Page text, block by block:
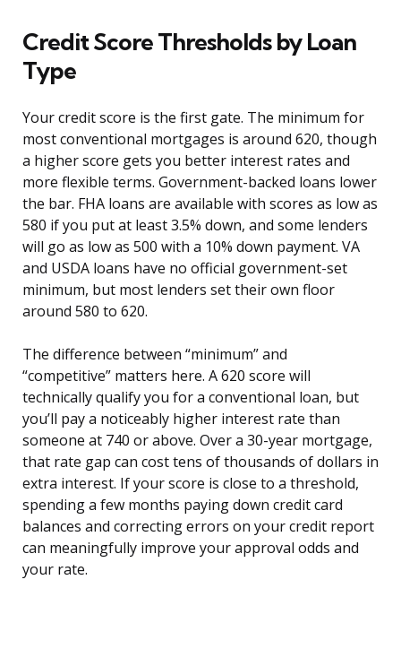
Credit Score Thresholds by Loan
Type
Your credit score is the first gate. The minimum for
most conventional mortgages is around 620, though
a higher score gets you better interest rates and
more flexible terms. Government-backed loans lower
the bar. FHA loans are available with scores as low as
580 if you put at least 3.5% down, and some lenders
will go as low as 500 with a 10% down payment. VA
and USDA loans have no official government-set
minimum, but most lenders set their own floor
around 580 to 620.
The difference between “minimum” and
“competitive” matters here. A 620 score will
technically qualify you for a conventional loan, but
you’ll pay a noticeably higher interest rate than
someone at 740 or above. Over a 30-year mortgage,
that rate gap can cost tens of thousands of dollars in
extra interest. If your score is close to a threshold,
spending a few months paying down credit card
balances and correcting errors on your credit report
can meaningfully improve your approval odds and
your rate.